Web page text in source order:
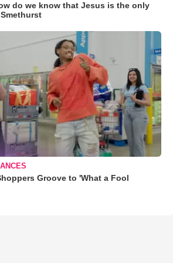
do we know that Jesus is the only
Groove to 'What a Fool